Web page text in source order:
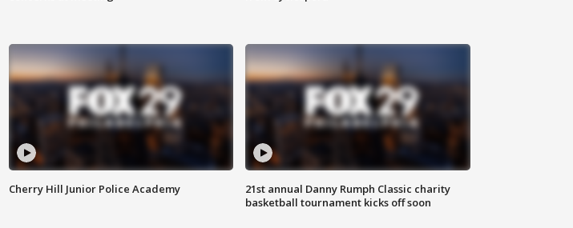
Cherry Hill Junior Police Academy
21st annual Danny Rumph Classic charity
basketball tournament kicks off soon